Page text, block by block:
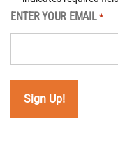
ENTER YOUR EMAIL *